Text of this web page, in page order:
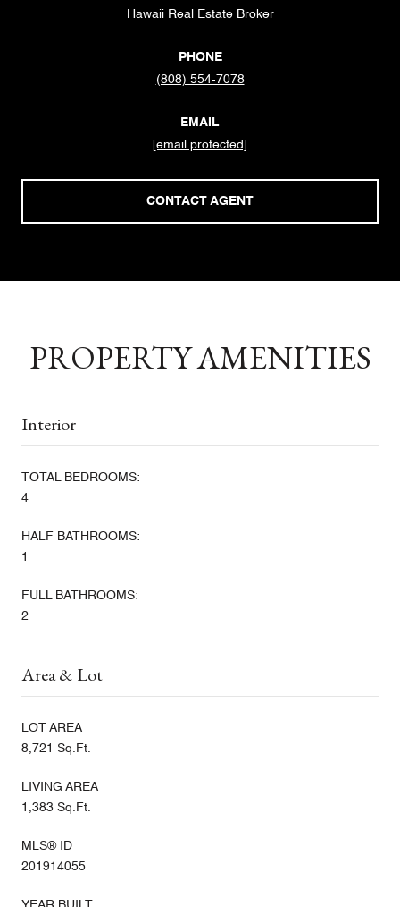
Hawaii Real Estate Broker
PHONE
(808) 554-7078
EMAIL
[email protected]
CONTACT AGENT
PROPERTY AMENITIES
Interior
TOTAL BEDROOMS:
4
HALF BATHROOMS:
1
FULL BATHROOMS:
2
Area & Lot
LOT AREA
8,721 Sq.Ft.
LIVING AREA
1,383 Sq.Ft.
MLS® ID
201914055